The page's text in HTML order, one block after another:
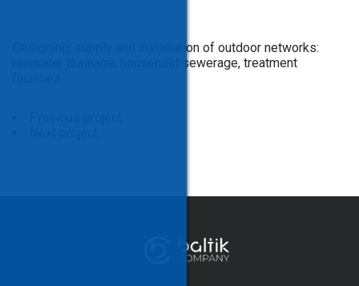
Designing, supply and installation of outdoor networks:
rainwater drainage, household sewerage, treatment